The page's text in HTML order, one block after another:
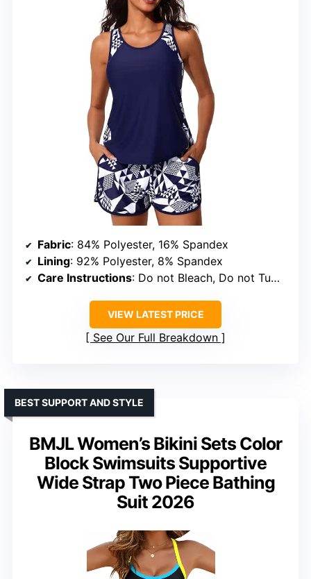
Fabric: 84% Polyester, 16% Spandex
Lining: 92% Polyester, 8% Spandex
Care Instructions: Do not Bleach, Do not Tumble Dry, Do not Iron
VIEW LATEST PRICE
See Our Full Breakdown
BMJL Women’s Bikini Sets Color
Block Swimsuits Supportive
Wide Strap Two Piece Bathing
Suit 2026
BEST SUPPORT AND STYLE